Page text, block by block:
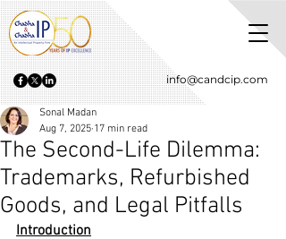
info@candcip.com
The Second-Life Dilemma:
Trademarks, Refurbished
Goods, and Legal Pitfalls
Sonal Madan
Aug 7, 2025 17 min read
Introduction